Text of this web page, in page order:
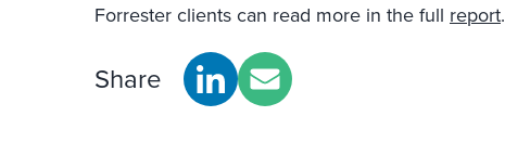
Forrester clients can read more in the full report.
Share